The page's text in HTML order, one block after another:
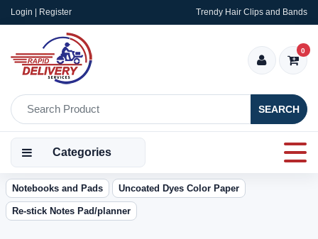
Login | Register Trendy Hair Clips and Bands
SEARCH
0
Categories
Notebooks and Pads Uncoated Dyes Color Paper
Re-stick Notes Pad/planner